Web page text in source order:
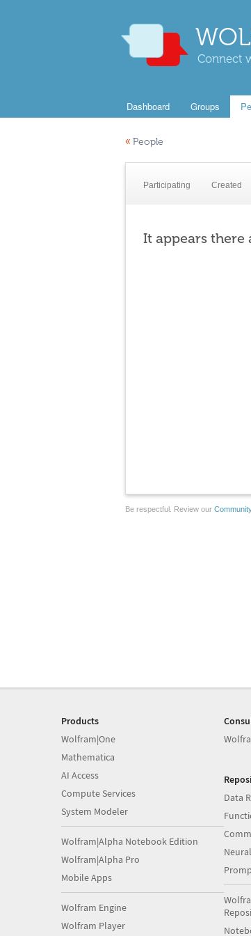
Connect
Dashboard Groups
« People
Participating Created
It appears there
Be respectful. Review our
Products
Wolfram|One
Mathematica
AI Access
Compute Services
System Modeler
Wolfram|Alpha Notebook Edition
Wolfram|Alpha Pro
Mobile Apps
Wolfram Engine
Wolfram Player
Data